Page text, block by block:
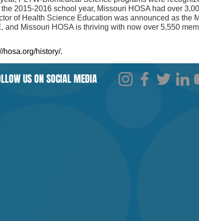
2015-2016 school year, Missouri HOSA had over
of Health Science Education was announced as the
and Missouri HOSA is thriving with now over 5,550
hosa.org/history/.
US ON SOCIAL MEDIA